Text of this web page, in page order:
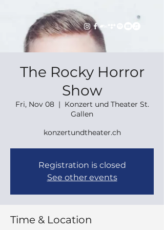
The Rocky Horror
Show
Fri, Nov 08
  |
Konzert und Theater St.
Gallen
konzertundtheater.ch
Registration is closed
See other events
Time & Location